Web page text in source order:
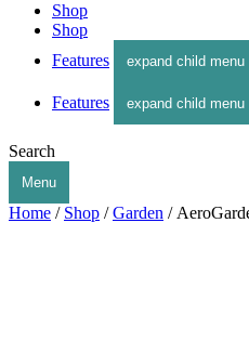
Shop
Shop
Features
expand child menu
Features expand child menu
Search
Menu
Home / Shop /Garden /